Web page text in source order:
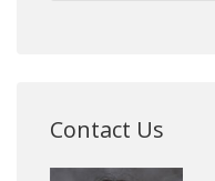
Contact Us